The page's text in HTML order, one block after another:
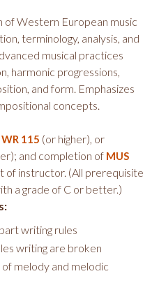
Western European music
terminology, analysis, and
musical practices
harmonic progressions,
and form. Emphasizes
concepts.
WR 115 (or higher), or
and completion of MUS
of instructor. (All prerequisite
a grade of C or better.)
writing rules
writing are broken
melody and melodic